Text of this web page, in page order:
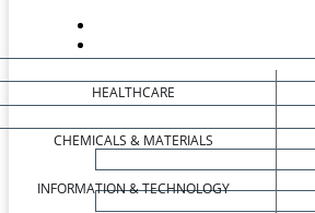
HEALTHCARE
CHEMICALS & MATERIALS
INFORMATION & TECHNOLOGY